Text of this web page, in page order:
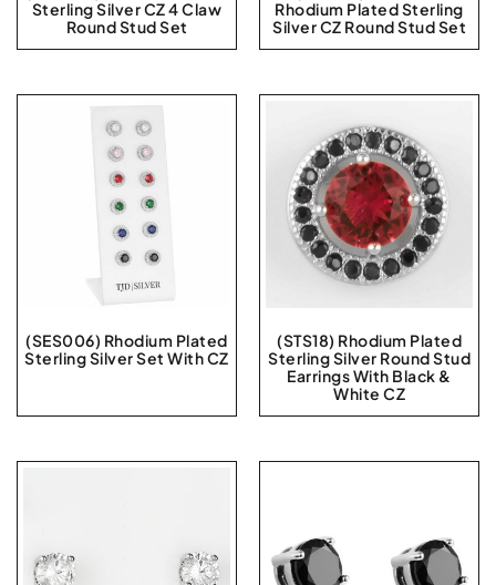
Sterling Silver CZ 4 Claw
Round Stud Set
Rhodium Plated Sterling
Silver CZ Round Stud Set
(SES006) Rhodium Plated
Sterling Silver Set With CZ
(STS18) Rhodium Plated
Sterling Silver Round Stud
Earrings With Black &
White CZ